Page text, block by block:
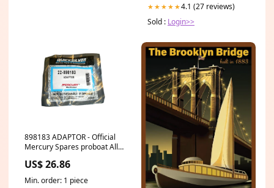
★★★★★4.1 (27 reviews)
Sold : Login>>
898183 ADAPTOR - Official
Mercury Spares proboat Allen
US$ 26.86
Min. order: 1 piece